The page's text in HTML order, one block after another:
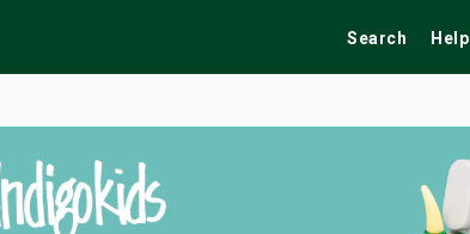
Search Help